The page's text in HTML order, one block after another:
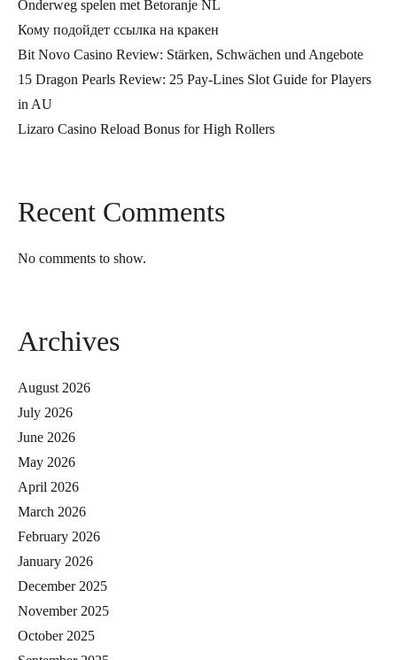
Onderweg spelen met Betoranje NL
Кому подойдет ссылка на кракен
Bit Novo Casino Review: Stärken, Schwächen und Angebote
15 Dragon Pearls Review: 25 Pay-Lines Slot Guide for Players
in AU
Lizaro Casino Reload Bonus for High Rollers
Recent Comments
No comments to show.
Archives
August 2026
July 2026
June 2026
May 2026
April 2026
March 2026
February 2026
January 2026
December 2025
November 2025
October 2025